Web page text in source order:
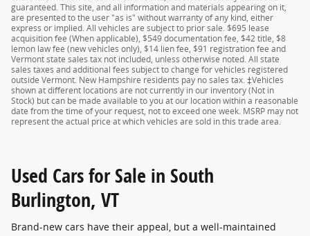
guaranteed. This site, and all information and materials appearing on it,
are presented to the user "as is" without warranty of any kind, either
express or implied. All vehicles are subject to prior sale. $695 lease
acquisition fee (When applicable), $549 documentation fee, $42 title, $8
lemon law fee (new vehicles only), $14 lien fee, $91 registration fee and
Vermont state sales tax not included, unless otherwise noted. All state
sales taxes and additional fees subject to change for vehicles registered
outside Vermont. New Hampshire residents pay no sales tax. ‡Vehicles
shown at different locations are not currently in our inventory (Not in
Stock) but can be made available to you at our location within a reasonable
date from the time of your request, not to exceed one week. MSRP may not
represent the actual price at which vehicles are sold in this trade area.
Used Cars for Sale in South
Burlington, VT
Brand-new cars have their appeal, but a well-maintained